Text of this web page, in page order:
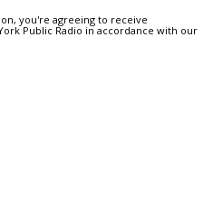
you're agreeing to receive
Public Radio in accordance with our